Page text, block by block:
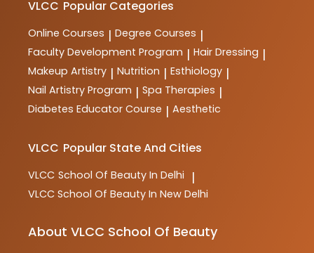
VLCC Popular Categories
Online Courses | Degree Courses |
Faculty Development Program | Hair Dressing |
Makeup Artistry | Nutrition | Esthiology |
Nail Artistry Program | Spa Therapies |
Diabetes Educator Course | Aesthetic
VLCC Popular State And Cities
VLCC School Of Beauty In Delhi |
VLCC School Of Beauty In New Delhi
About VLCC School Of Beauty